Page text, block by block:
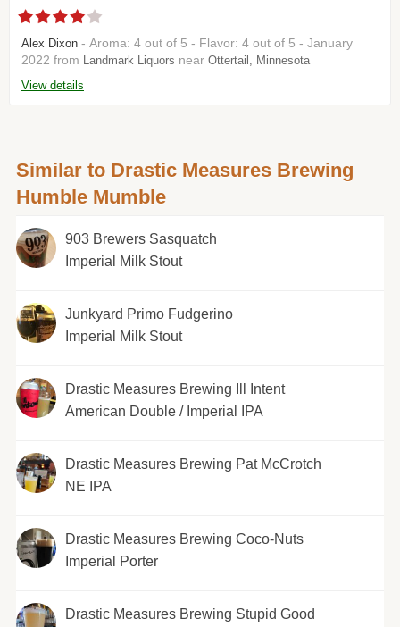
Alex Dixon - Aroma: 4 out of 5 - Flavor: 4 out of 5 - January
2022 from Landmark Liquors near Ottertail, Minnesota
View details
Similar to Drastic Measures Brewing
Humble Mumble
903 Brewers Sasquatch
Imperial Milk Stout
Junkyard Primo Fudgerino
Imperial Milk Stout
Drastic Measures Brewing Ill Intent
American Double / Imperial IPA
Drastic Measures Brewing Pat McCrotch
NE IPA
Drastic Measures Brewing Coco-Nuts
Imperial Porter
Drastic Measures Brewing Stupid Good